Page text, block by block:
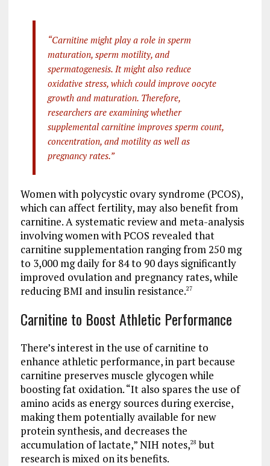
“Carnitine might play a role in sperm
maturation, sperm motility, and
spermatogenesis. It might also reduce
oxidative stress, which could improve oocyte
growth and maturation. Therefore,
researchers are examining whether
supplemental carnitine improves sperm count,
concentration, and motility as well as
pregnancy rates.”
Women with polycystic ovary syndrome (PCOS),
which can affect fertility, may also benefit from
carnitine. A systematic review and meta-analysis
involving women with PCOS revealed that
carnitine supplementation ranging from 250 mg
to 3,000 mg daily for 84 to 90 days significantly
improved ovulation and pregnancy rates, while
reducing BMI and insulin resistance.27
Carnitine to Boost Athletic Performance
There’s interest in the use of carnitine to
enhance athletic performance, in part because
carnitine preserves muscle glycogen while
boosting fat oxidation. “It also spares the use of
amino acids as energy sources during exercise,
making them potentially available for new
protein synthesis, and decreases the
accumulation of lactate,” NIH notes,28 but
research is mixed on its benefits.